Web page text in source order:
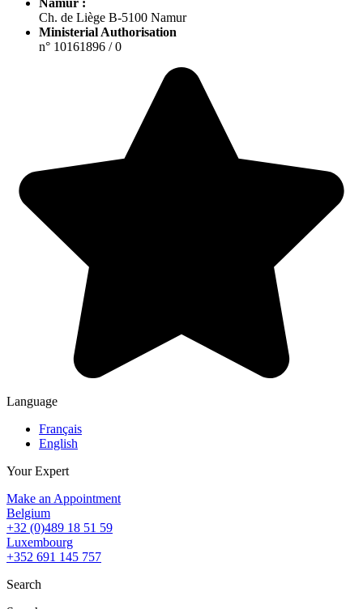
Ch. de Liège B-5100 Namur
Ministerial Authorisation
n° 10161896 / 0
Language
Français
English
Your Expert
Make an Appointment
Belgium
+32 (0)489 18 51 59
Luxembourg
+352 691 145 757
Search